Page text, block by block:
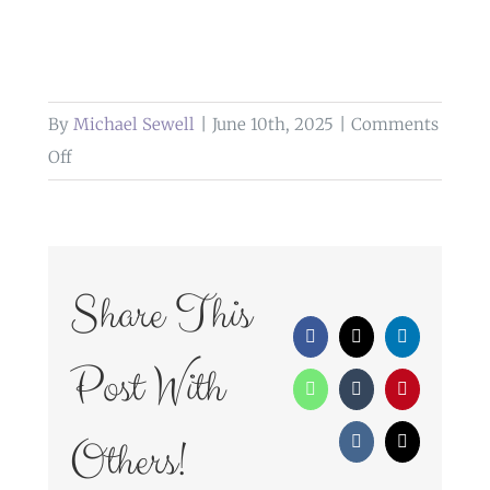
By Michael Sewell June 10th, 2025
Comments
Offon
farm
Share This
Post With
Others!
Facebook
X LinkedIn
WhatsAppTumblrPinterest
Vk Email